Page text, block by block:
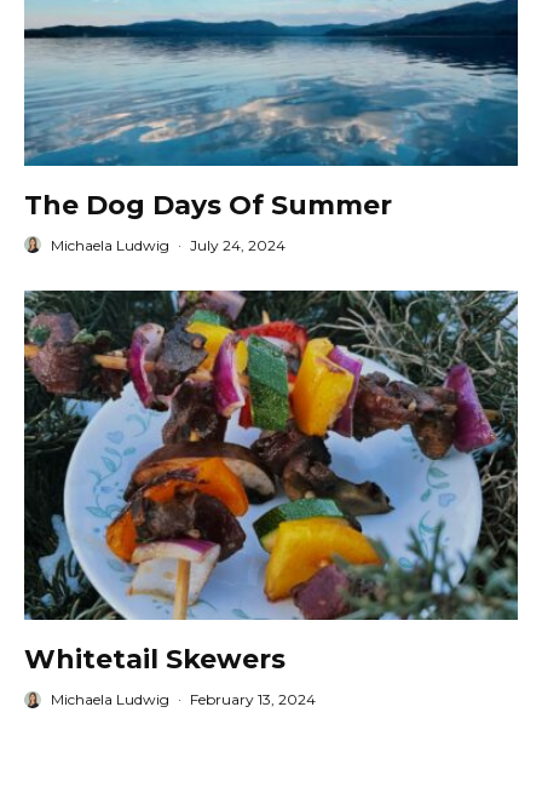
The Dog Days Of Summer
Michaela Ludwig · July 24, 2024
Whitetail Skewers
Michaela Ludwig · February 13, 2024